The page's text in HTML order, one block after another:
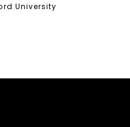
University